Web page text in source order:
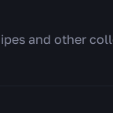
and other